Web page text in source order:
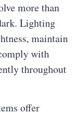
more than
Lighting
maintain
with
throughout
offer